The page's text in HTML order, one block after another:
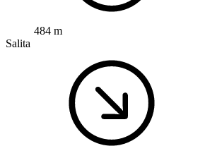
484 m
Salita